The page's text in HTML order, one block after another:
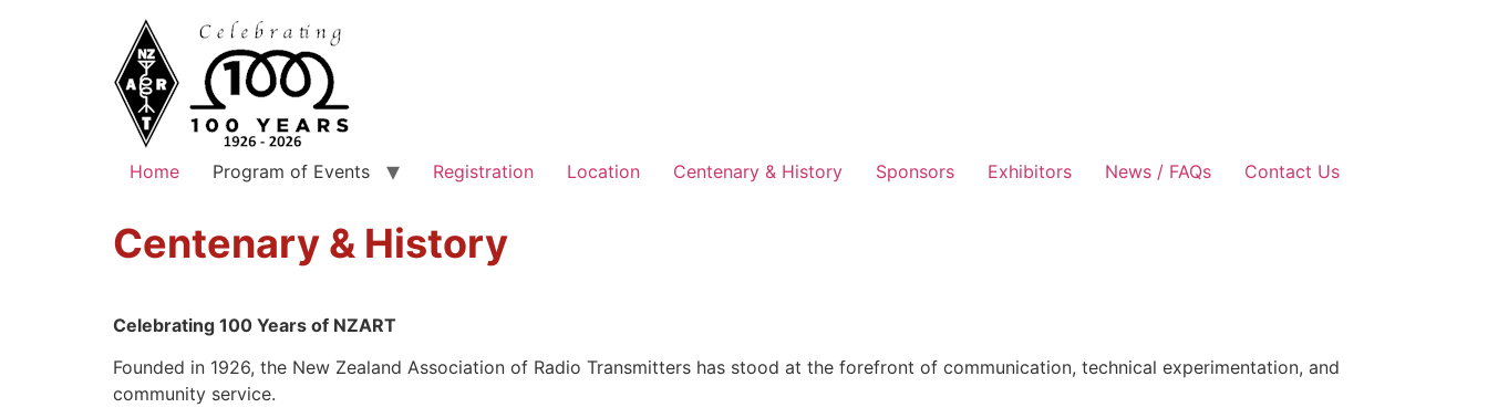
Home Program of Events Registration Location Centenary & History Sponsors Exhibitors News / FAQs Contact Us
Centenary & History
Celebrating 100 Years of NZART
Founded in 1926, the New Zealand Association of Radio Transmitters has stood at the forefront of communication, technical experimentation, and
community service.